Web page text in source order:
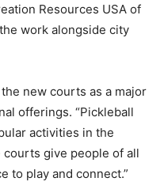
Resources USA of
work alongside city
new courts as a major
offerings. “Pickleball
activities in the
courts give people of all
to play and connect.”